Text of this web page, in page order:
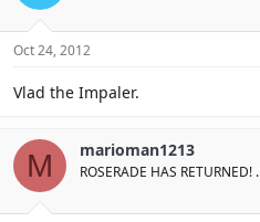
Oct 24, 2012
Vlad the Impaler.
M marioman1213
ROSERADE HAS